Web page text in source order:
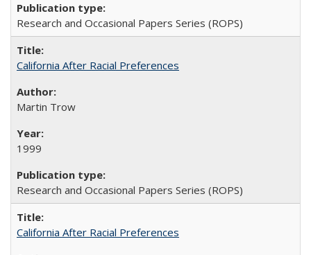
Research and Occasional Papers Series (ROPS)
California After Racial Preferences
Martin Trow
1999
Research and Occasional Papers Series (ROPS)
California After Racial Preferences